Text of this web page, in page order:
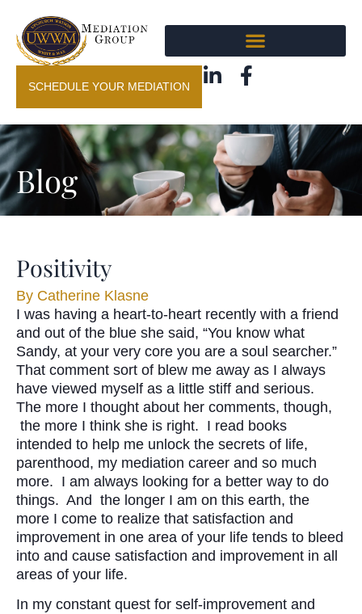
SCHEDULE YOUR MEDIATION
Blog
Positivity
By Catherine Klasne
I was having a heart-to-heart recently with a friend
and out of the blue she said, “You know what
Sandy, at your very core you are a soul searcher.”
That comment sort of blew me away as I always
have viewed myself as a little stiff and serious.
The more I thought about her comments, though,
the more I think she is right. I read books
intended to help me unlock the secrets of life,
parenthood, my mediation career and so much
more. I am always looking for a better way to do
things. And the longer I am on this earth, the
more I come to realize that satisfaction and
improvement in one area of your life tends to bleed
into and cause satisfaction and improvement in all
areas of your life.
In my constant quest for self-improvement and